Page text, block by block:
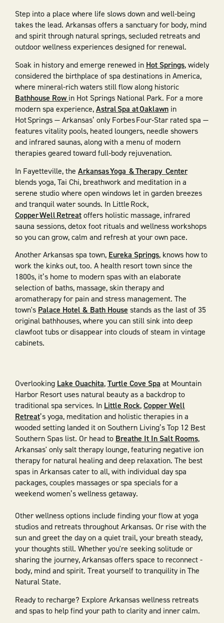
Step into a place where life slows down and well-being
takes the lead. Arkansas offers a sanctuary for body, mind
and spirit through natural springs, secluded retreats and
outdoor wellness experiences designed for renewal.
Soak in history and emerge renewed in Hot Springs, widely
considered the birthplace of spa destinations in America,
where mineral-rich waters still flow along historic
Bathhouse Rowin Hot Springs National Park. For a more
modern spa experience,Astral Spa at Oaklawnin
Hot Springs — Arkansas’ only Forbes Four‑Star rated spa —
features vitality pools, heated loungers, needle showers
and infrared saunas, along with a menu of modern
therapies geared toward full‑body rejuvenation.
In Fayetteville, the Arkansas Yoga & Therapy Center
blends yoga, Tai Chi, breathwork and meditation in a
serene studio where open windows let in garden breezes
and tranquil water sounds. In Little Rock,
Copper Well Retreatoffers holistic massage, infrared
sauna sessions, detox foot rituals and wellness workshops
so you can grow, calm and refresh at your own pace.
Another Arkansas spa town, Eureka Springs, knows how to
work the kinks out, too. A health resort town since the
1800s, it’s home to modern spas with an elaborate
selection of baths, massage, skin therapy and
aromatherapy for pain and stress management. The
town's Palace Hotel & Bath House stands as the last of 35
original bathhouses, where you can still sink into deep
clawfoot tubs or disappear into clouds of steam in vintage
cabinets.
Overlooking Lake Ouachita,Turtle Cove Spa at Mountain
Harbor Resort uses natural beauty as a backdrop to
traditional spa services. In Little Rock,Copper Well
Retreat’s yoga, meditation and holistic therapies in a
wooded setting landed it on Southern Living’s Top 12 Best
Southern Spas list. Or head to Breathe It In Salt Rooms,
Arkansas' only salt therapy lounge, featuring negative ion
therapy for natural healing and deep relaxation. The best
spas in Arkansas cater to all, with individual day spa
packages, couples massages or spa specials for a
weekend women’s wellness getaway.
Other wellness options include finding your flow at yoga
studios and retreats throughout Arkansas. Or rise with the
sun and greet the day on a quiet trail, your breath steady,
your thoughts still. Whether you're seeking solitude or
sharing the journey, Arkansas offers space to reconnect -
body, mind and spirit. Treat yourself to tranquility in The
Natural State.
Ready to recharge? Explore Arkansas wellness retreats
and spas to help find your path to clarity and inner calm.